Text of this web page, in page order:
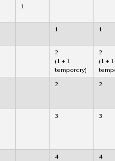
1
1 1
2
(1 + 1
temporary)
2
(1 + 1
2 2
3 3
4
4